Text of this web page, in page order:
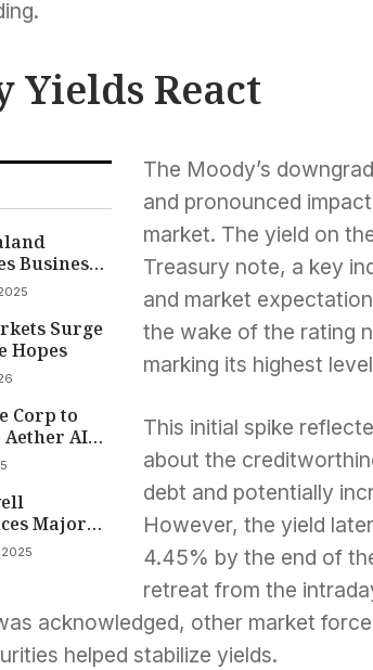
Yields React
Business
to
Surge
Hopes
Corp to
AI
$10
AI Market
Major
by 2026
The Moody’s
and pronounced
market. The yield on
Treasury note, a key
and market
the wake of the rating
marking its highest
This initial spike
about the
debt and potentially
However, the yield
4.45% by the end of
retreat from the
acknowledged, other market
helped stabilize yields.